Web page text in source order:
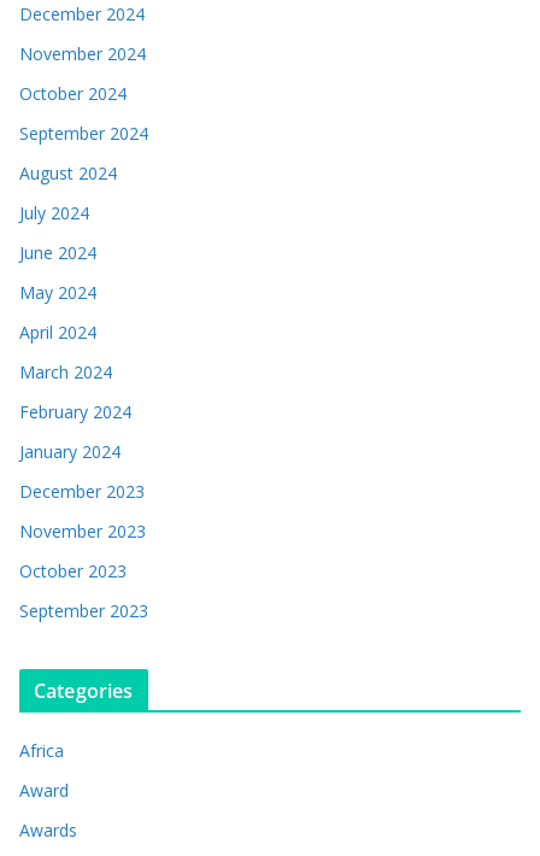
December 2024
November 2024
October 2024
September 2024
August 2024
July 2024
June 2024
May 2024
April 2024
March 2024
February 2024
January 2024
December 2023
November 2023
October 2023
September 2023
Categories
Africa
Award
Awards